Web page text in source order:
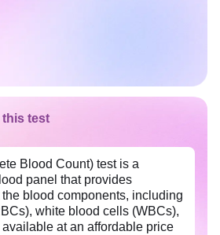
this test
Blood Count) test is a
panel that provides
blood components, including
white blood cells (WBCs),
at an affordable price